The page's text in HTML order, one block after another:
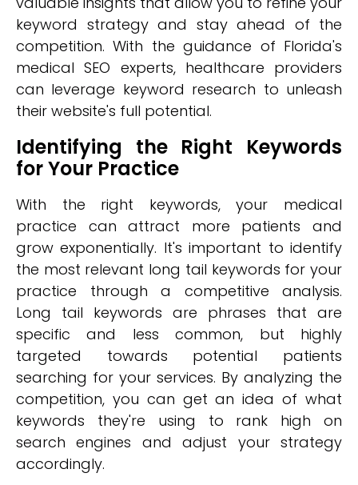
keyword strategy and stay ahead of the
competition. With the guidance of Florida's
medical SEO experts, healthcare providers
can leverage keyword research to unleash
their website's full potential.
Identifying the Right Keywords
for Your Practice
With the right keywords, your medical
practice can attract more patients and
grow exponentially. It's important to identify
the most relevant long tail keywords for your
practice through a competitive analysis.
Long tail keywords are phrases that are
specific and less common, but highly
targeted towards potential patients
searching for your services. By analyzing the
competition, you can get an idea of what
keywords they're using to rank high on
search engines and adjust your strategy
accordingly.